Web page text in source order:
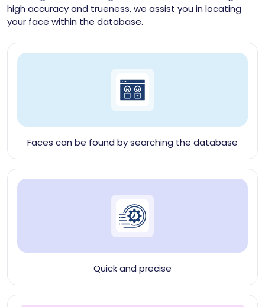
high accuracy and trueness, we assist you in locating
your face within the database.
Faces can be found by searching the database
Quick and precise